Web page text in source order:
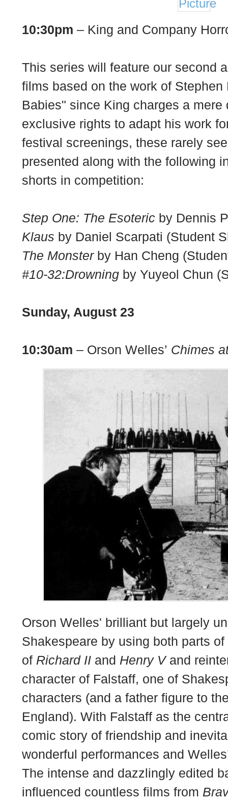
10:30pm – King and Company
This series will feature our second
films based on the work of
Babies" since King charges a mere
exclusive rights to adapt his work
festival screenings, these rarely
presented along with the following
shorts in competition:
Step One: The Esoteric by Dennis
Klaus by Daniel Scarpati (Student
The Monsterby Han Cheng
#10-32:Drowning by Yuyeol Chun
Sunday, August 23
10:30am – Orson Welles’ Chimes
Orson Welles' brilliant but largely
Shakespeare by using both parts of
of Richard II and Henry Vand
character of Falstaff, one of
characters (and a father figure to
England). With Falstaff as the
comic story of friendship and
wonderful performances and
The intense and dazzlingly edited
influenced countless films from